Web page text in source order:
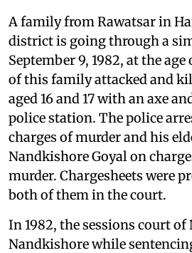
A family from Rawatsar in
district is going through a
September 9, 1982, at the
of this family attacked and
aged 16 and 17 ​with an axe
police station. The police
charges of murder and his
Nandkishore Goyal on
murder. Chargesheets were
both of them in the court.
In 1982, the sessions court
Nandkishore while